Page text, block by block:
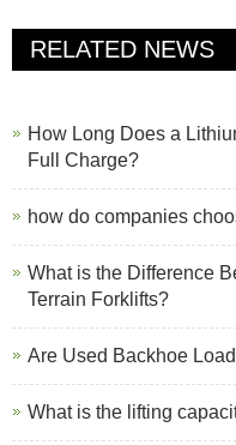
RELATED NEWS
How Long Does a
Full Charge?
how do companies
What is the Difference
Terrain Forklifts?
Are Used Backhoe
What is the lifting